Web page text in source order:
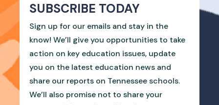
SUBSCRIBE TODAY
Sign up for our emails and stay in the
know! We’ll give you opportunities to take
action on key education issues, update
you on the latest education news and
share our reports on Tennessee schools.
We’ll also promise not to share your